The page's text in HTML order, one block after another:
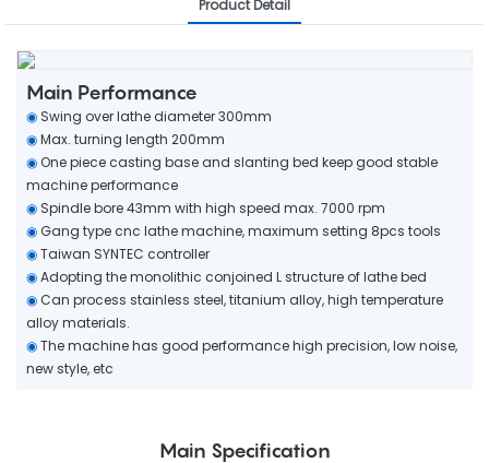
Product Detail
Main Performance
◉Swing over lathe diameter 300mm
◉Max. turning length 200mm
◉One piece casting base and slanting bed keep good stable
machine performance
◉ Spindle bore 43mm with high speed max. 7000 rpm
◉Gang type cnc lathe machine, maximum setting 8pcs tools
◉Taiwan SYNTEC controller
◉Adopting the monolithic conjoined L structure of lathe bed
◉Can process stainless steel, titanium alloy, high temperature
alloy materials.
◉The machine has good performance high precision, low noise,
new style, etc
Main Specification